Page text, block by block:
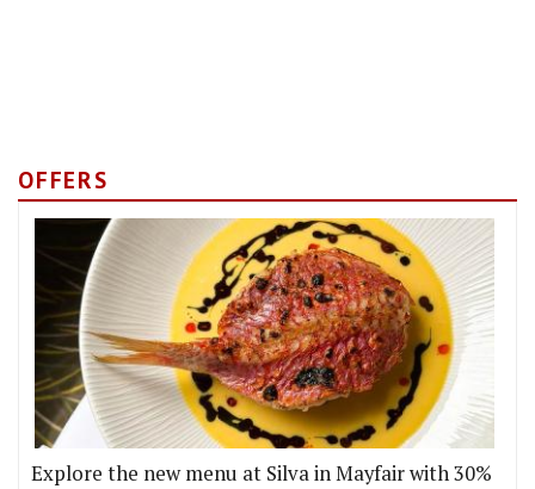
OFFERS
Explore the new menu at Silva in Mayfair with 30%